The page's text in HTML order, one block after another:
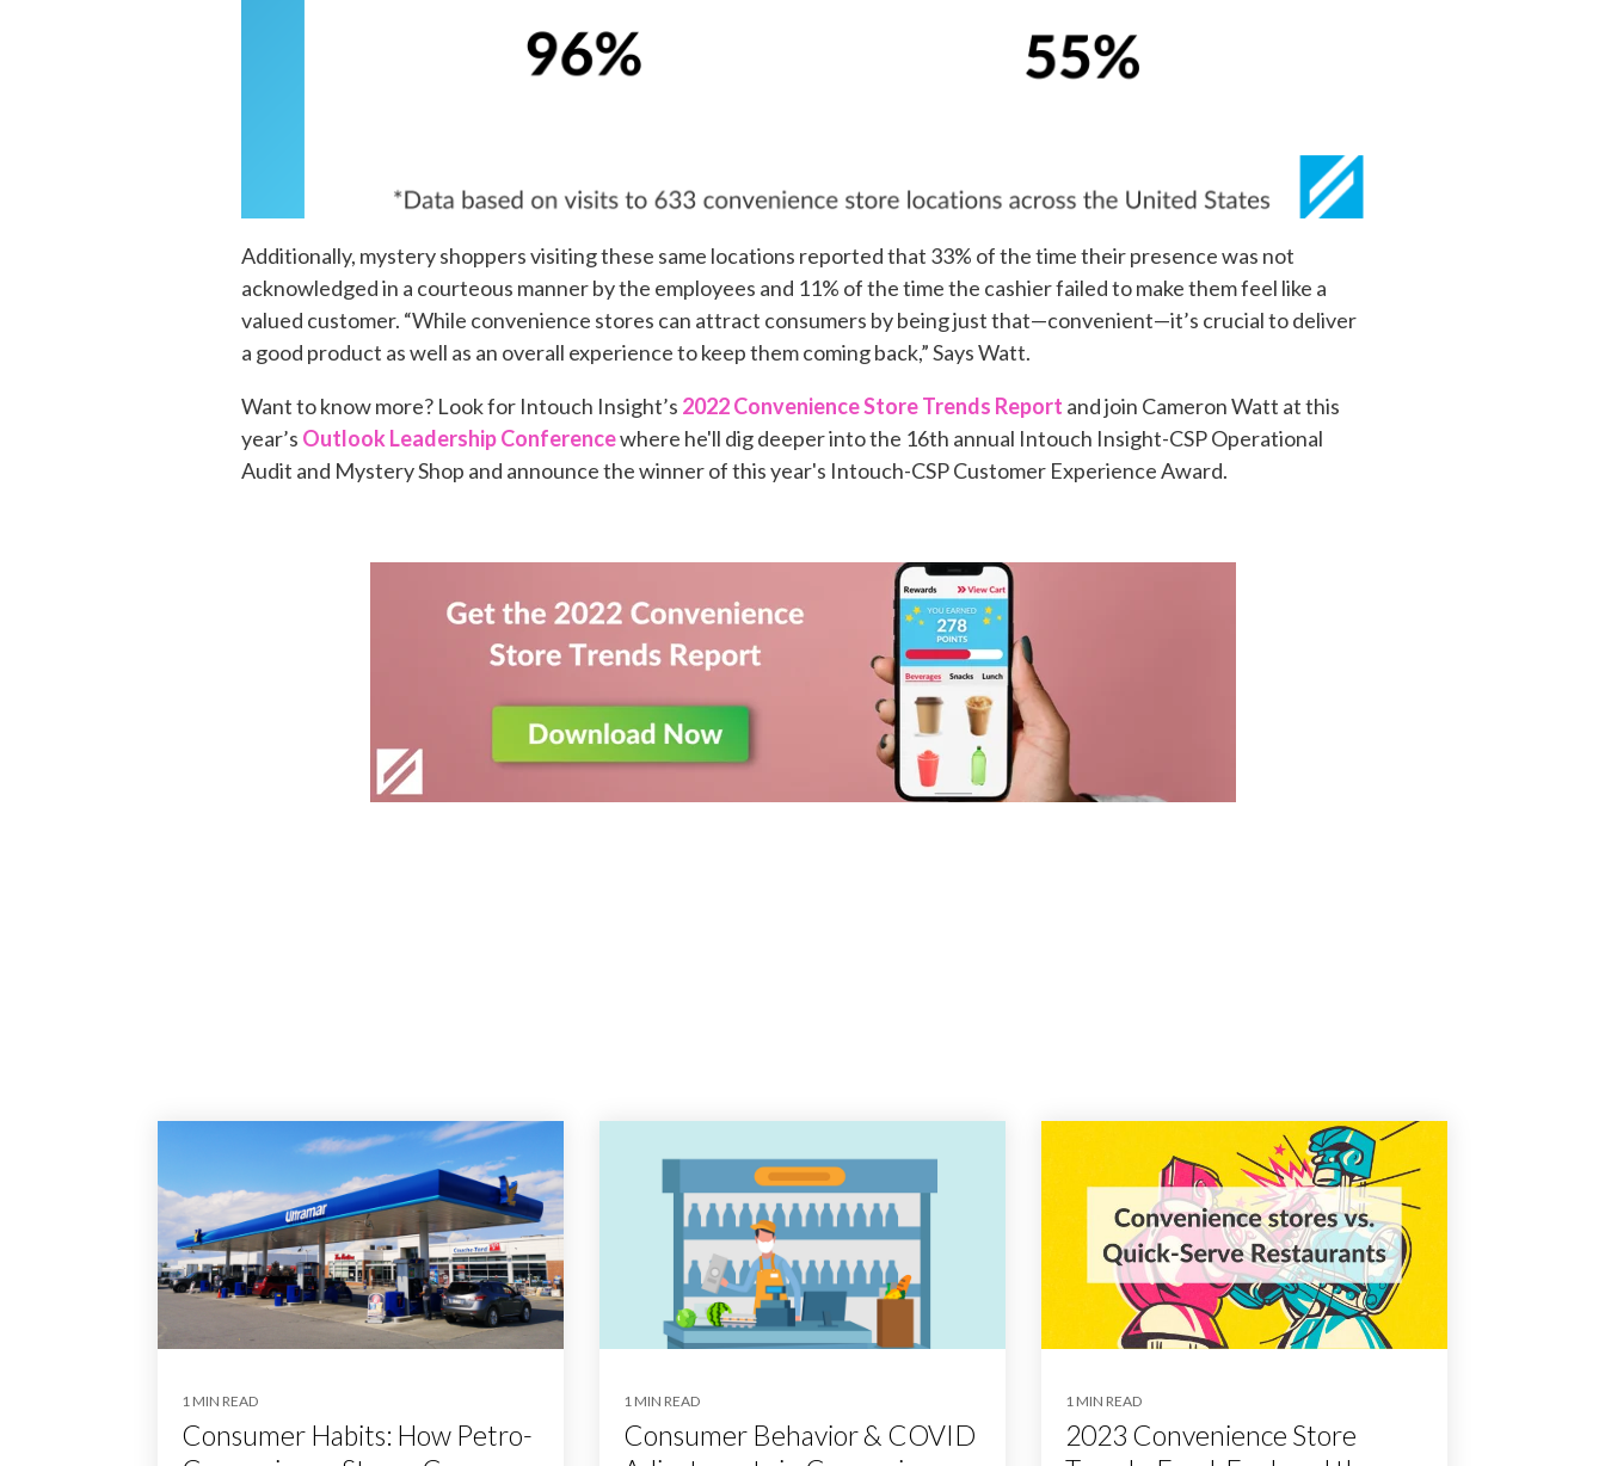
Additionally, mystery shoppers visiting these same locations reported that 33% of the time their presence was not
acknowledged in a courteous manner by the employees and 11% of the time the cashier failed to make them feel like a
valued customer. “While convenience stores can attract consumers by being just that—convenient—it’s crucial to deliver
a good product as well as an overall experience to keep them coming back,” Says Watt.
Want to know more? Look for Intouch Insight’s 2022 Convenience Store Trends Report and join Cameron Watt at this
year’s Outlook Leadership Conferencewhere he'll dig deeper into the 16th annual Intouch Insight-CSP Operational
Audit and Mystery Shop and announce the winner of this year's Intouch-CSP Customer Experience Award.
1 MIN READ
Consumer Habits: How Petro-
1 MIN READ
Consumer Behavior & COVID
1 MIN READ
2023 Convenience Store